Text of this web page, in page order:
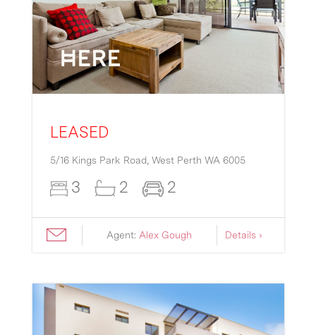
LEASED
5/16 Kings Park Road, West Perth WA 6005
3 2 2
Agent: Alex Gough Details ›